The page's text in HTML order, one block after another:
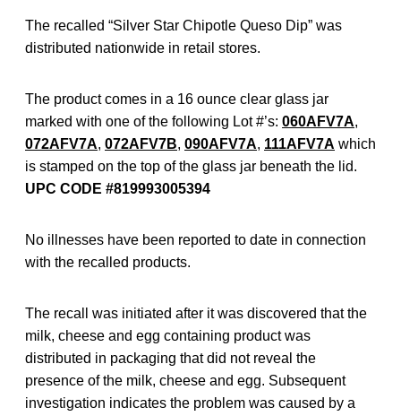
The recalled “Silver Star Chipotle Queso Dip” was
distributed nationwide in retail stores.
The product comes in a 16 ounce clear glass jar
marked with one of the following Lot #’s: 060AFV7A,
072AFV7A, 072AFV7B, 090AFV7A, 111AFV7A which
is stamped on the top of the glass jar beneath the lid.
UPC CODE #819993005394
No illnesses have been reported to date in connection
with the recalled products.
The recall was initiated after it was discovered that the
milk, cheese and egg containing product was
distributed in packaging that did not reveal the
presence of the milk, cheese and egg. Subsequent
investigation indicates the problem was caused by a